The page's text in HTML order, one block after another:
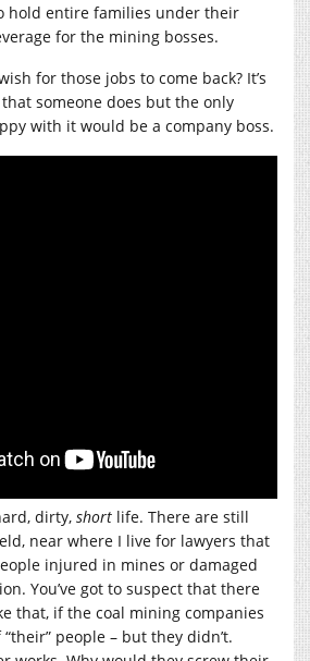
hold entire families under their
for the mining bosses.
for those jobs to come back? It’s
someone does but the only
with it would be a company boss.
dirty, short life. There are still
near where I live for lawyers that
injured in mines or damaged
You’ve got to suspect that there
that, if the coal mining companies
people – but they didn’t.